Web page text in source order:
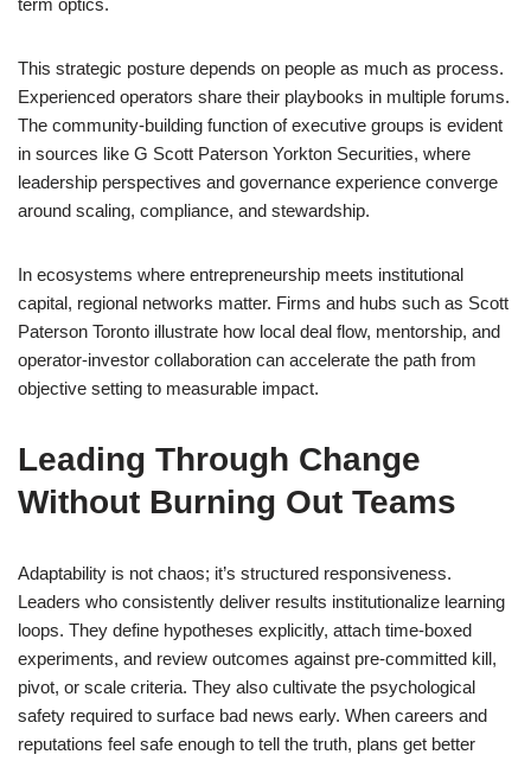
term optics.
This strategic posture depends on people as much as process.
Experienced operators share their playbooks in multiple forums.
The community-building function of executive groups is evident
in sources like G Scott Paterson Yorkton Securities, where
leadership perspectives and governance experience converge
around scaling, compliance, and stewardship.
In ecosystems where entrepreneurship meets institutional
capital, regional networks matter. Firms and hubs such as Scott
Paterson Toronto illustrate how local deal flow, mentorship, and
operator-investor collaboration can accelerate the path from
objective setting to measurable impact.
Leading Through Change
Without Burning Out Teams
Adaptability is not chaos; it’s structured responsiveness.
Leaders who consistently deliver results institutionalize learning
loops. They define hypotheses explicitly, attach time-boxed
experiments, and review outcomes against pre-committed kill,
pivot, or scale criteria. They also cultivate the psychological
safety required to surface bad news early. When careers and
reputations feel safe enough to tell the truth, plans get better